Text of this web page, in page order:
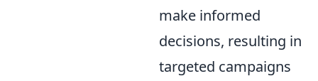
make informed
decisions, resulting in
targeted campaigns